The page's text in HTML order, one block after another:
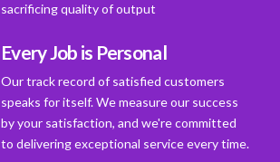
sacrificing quality of output
Every Job is Personal
Our track record of satisfied customers
speaks for itself. We measure our success
by your satisfaction, and we're committed
to delivering exceptional service every time.